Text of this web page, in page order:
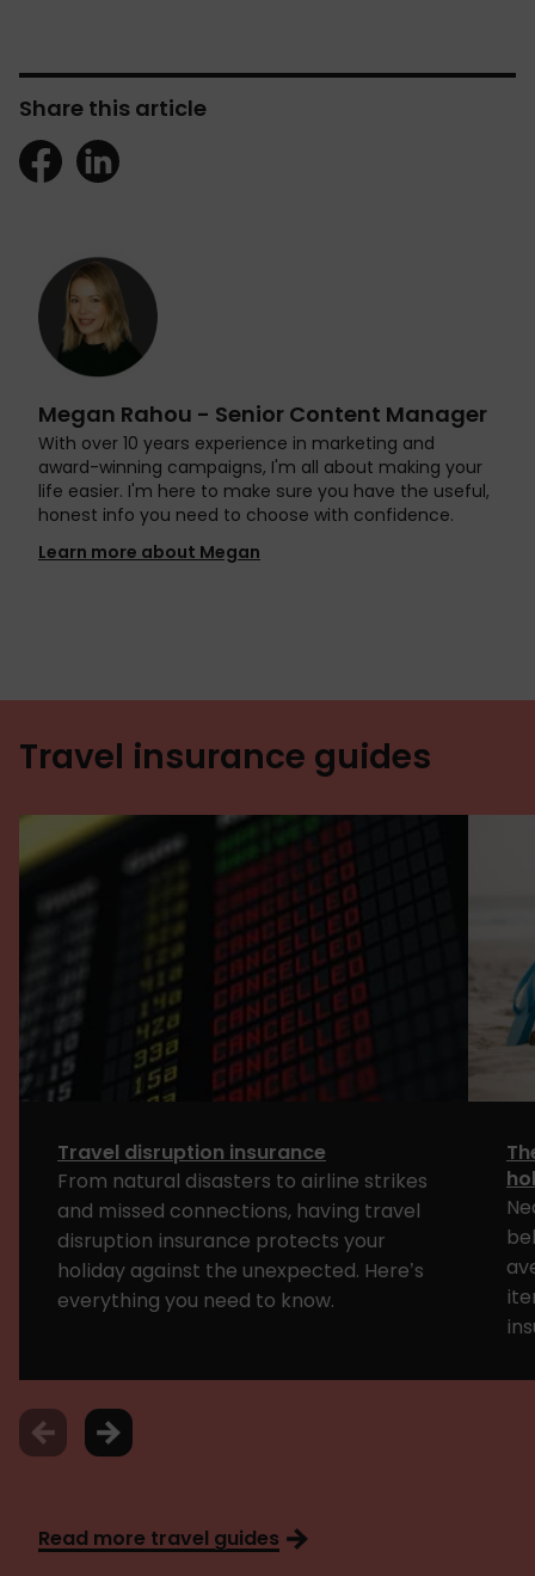
Share this article
Megan Rahou - Senior Content Manager
With over 10 years experience in marketing and
award-winning campaigns, I'm all about making your
life easier. I'm here to make sure you have the useful,
honest info you need to choose with confidence.
Learn more about Megan
Travel insurance guides
Travel disruption insurance
From natural disasters to airline strikes
and missed connections, having travel
disruption insurance protects your
holiday against the unexpected. Here’s
everything you need to know.
Read more travel guides